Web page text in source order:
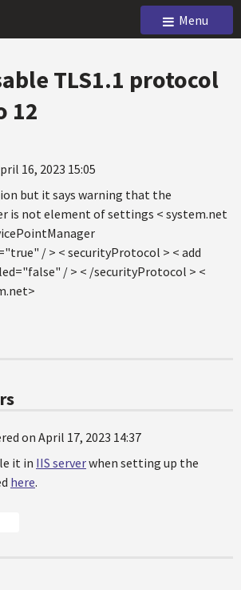
Menu
TLS1.1 protocol
12
16, 2023 15:05
but it says warning that the
is not element of settings < system.net
/ > < securityProtocol > < add
/ > < /securityProtocol > <
on April 17, 2023 14:37
it in IIS serverwhen setting up the
here.